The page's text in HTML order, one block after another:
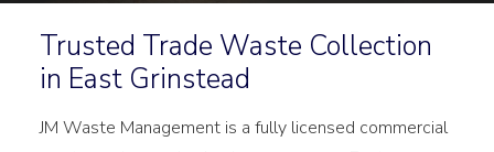
Trusted Trade Waste Collection
in East Grinstead
JM Waste Management is a fully licensed commercial